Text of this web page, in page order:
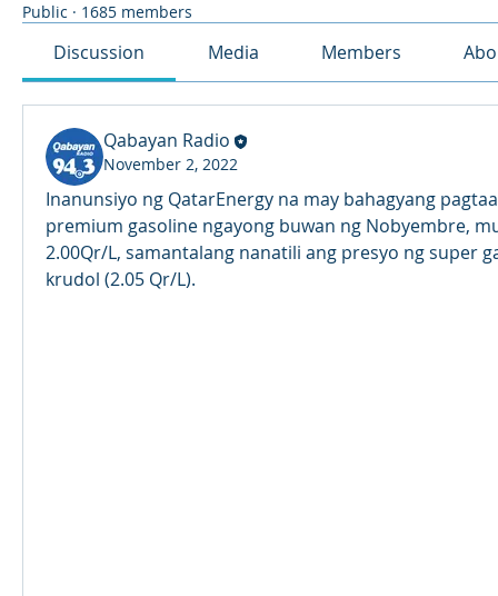
Public · 1685 members
Discussion Media Members
Qabayan Radio
November 2, 2022
Inanunsiyo ng QatarEnergy na may bahagyang
premium gasoline ngayong buwan ng Nobyembre,
2.00Qr/L, samantalang nanatili ang presyo ng super
krudol (2.05 Qr/L).